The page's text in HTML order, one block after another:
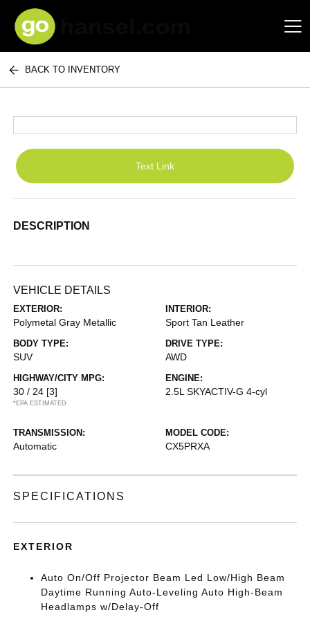
Hansel Auto Group
BACK TO INVENTORY
Text Link
DESCRIPTION
VEHICLE DETAILS
EXTERIOR:
Polymetal Gray Metallic
INTERIOR:
Sport Tan Leather
BODY TYPE:
SUV
DRIVE TYPE:
AWD
HIGHWAY/CITY MPG:
30 / 24 [3]
*EPA ESTIMATED
ENGINE:
2.5L SKYACTIV-G 4-cyl
TRANSMISSION:
Automatic
MODEL CODE:
CX5PRXA
SPECIFICATIONS
EXTERIOR
Auto On/Off Projector Beam Led Low/High Beam
Daytime Running Auto-Leveling Auto High-Beam
Headlamps w/Delay-Off